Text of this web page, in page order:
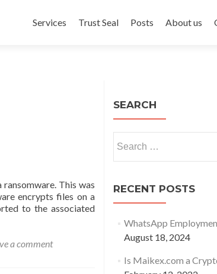
to
Services Trust Seal Posts About us
This was
encrypts files on a
to the associated
a comment
SEARCH
for:
RECENT POSTS
WhatsApp
August 18, 2024
Is Maikex.com a